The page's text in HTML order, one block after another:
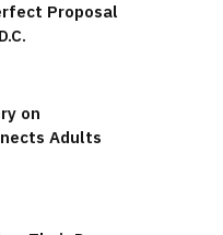
Proposal
on
Adults